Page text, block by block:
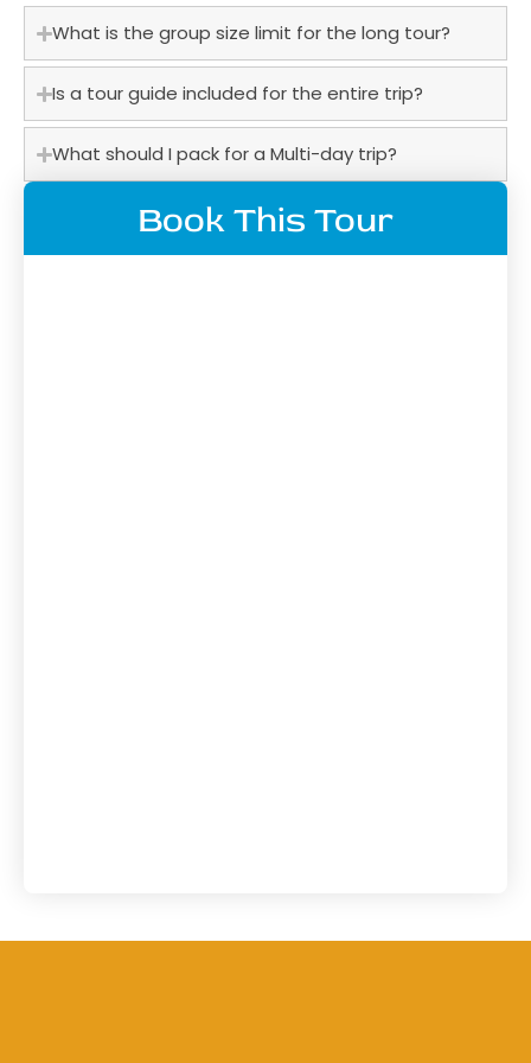
What is the group size limit for the long tour?
Is a tour guide included for the entire trip?
What should I pack for a Multi-day trip?
Book This Tour